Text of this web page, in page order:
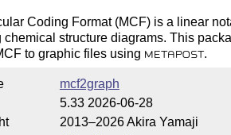
Coding Format (MCF) is a linear
chemical structure diagrams. This
to graphic files using
METAPOST.
mcf2graph
5.33 2026-06-28
2013–2026 Akira Yamaji